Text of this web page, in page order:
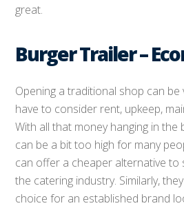
great.
Burger Trailer –
Opening a traditional shop can be
have to consider rent, upkeep,
With all that money hanging in the
can be a bit too high for many
can offer a cheaper alternative to
the catering industry. Similarly,
choice for an established brand